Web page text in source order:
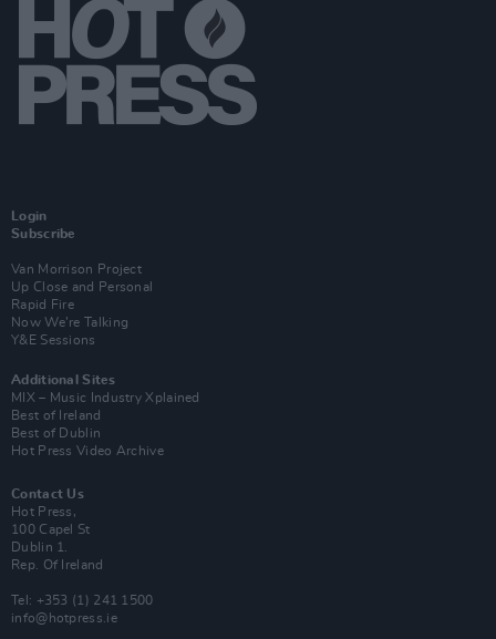
Login
Subscribe
Van Morrison Project
Up Close and Personal
Rapid Fire
Now We’re Talking
Y&E Sessions
Additional Sites
MIX – Music Industry Xplained
Best of Ireland
Best of Dublin
Hot Press Video Archive
Contact Us
Hot Press,
100 Capel St
Dublin 1.
Rep. Of Ireland
Tel: +353 (1) 241 1500
info@hotpress.ie